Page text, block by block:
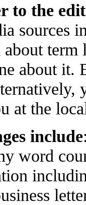
to the
sources
term
about it.
at the
include
word